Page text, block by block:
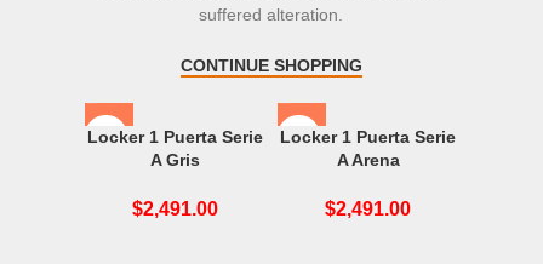
suffered alteration.
CONTINUE SHOPPING
Locker 1 Puerta Serie
A Gris
$2,491.00
Locker 1 Puerta Serie
A Arena
$2,491.00